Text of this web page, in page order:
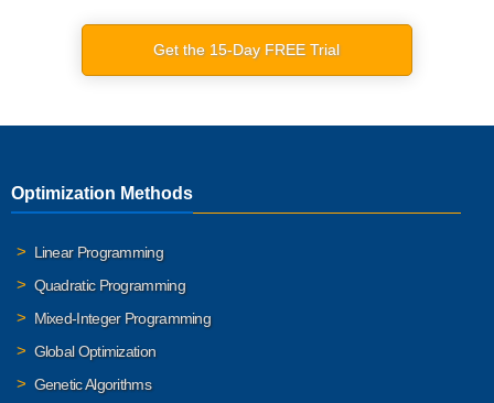
Get the 15-Day FREE Trial
Optimization Methods
Linear Programming
Quadratic Programming
Mixed-Integer Programming
Global Optimization
Genetic Algorithms